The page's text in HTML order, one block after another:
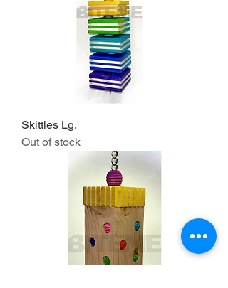
Skittles Lg.
Out of stock